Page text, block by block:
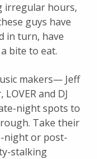
irregular hours,
guys have
in turn, have
bite to eat.
makers— Jeff
and DJ
night spots to
Take their
night or post-
stalking